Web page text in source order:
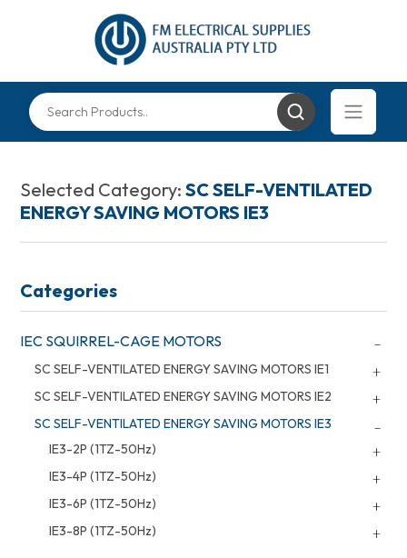
Selected Category:SC SELF-VENTILATED
ENERGY SAVING MOTORS IE3
Categories
IEC SQUIRREL-CAGE MOTORS
SC SELF-VENTILATED ENERGY SAVING MOTORS IE1
SC SELF-VENTILATED ENERGY SAVING MOTORS IE2
SC SELF-VENTILATED ENERGY SAVING MOTORS IE3
IE3-2P (1TZ-50Hz)
IE3-4P (1TZ-50Hz)
IE3-6P (1TZ-50Hz)
IE3-8P (1TZ-50Hz)